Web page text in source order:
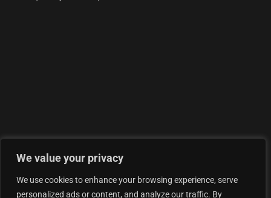
We value your privacy
We use cookies to enhance your browsing experience, serve
personalized ads or content, and analyze our traffic. By
© 2026 AML Analytics Ltd - is registered in England and
Wales with company number 07290924